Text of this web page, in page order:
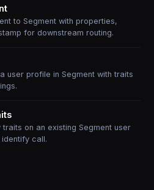
to Segment with properties,
for downstream routing.
user profile in Segment with traits
on an existing Segment user
call.